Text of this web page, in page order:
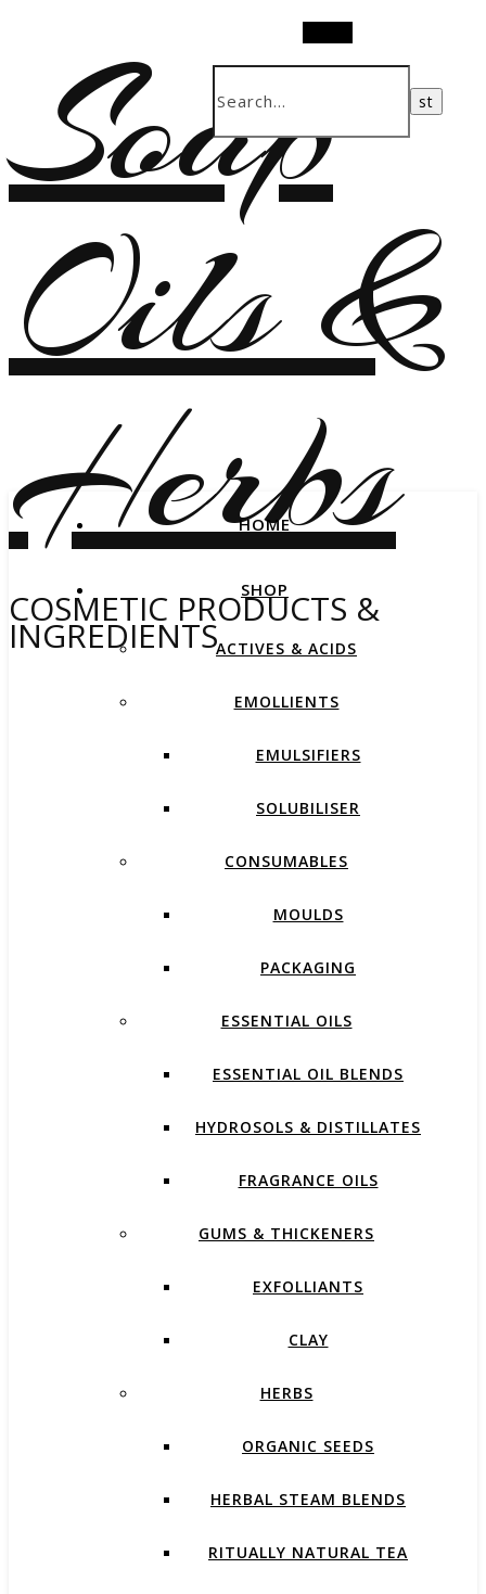
Soap
Oils &
Herbs
COSMETIC PRODUCTS &
INGREDIENTS
HOME
SHOP
ACTIVES & ACIDS
EMOLLIENTS
EMULSIFIERS
SOLUBILISER
CONSUMABLES
MOULDS
PACKAGING
ESSENTIAL OILS
ESSENTIAL OIL BLENDS
HYDROSOLS & DISTILLATES
FRAGRANCE OILS
GUMS & THICKENERS
EXFOLLIANTS
CLAY
HERBS
ORGANIC SEEDS
HERBAL STEAM BLENDS
RITUALLY NATURAL TEA